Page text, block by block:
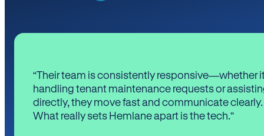
“Their team is consistently responsive—whether
handling tenant maintenance requests or
directly, they move fast and communicate clearly.
What really sets Hemlane apart is the tech.”